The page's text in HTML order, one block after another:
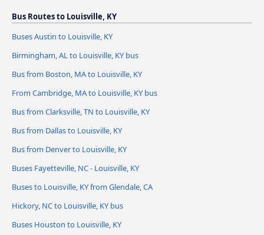
Bus Routes to Louisville, KY
Buses Austin to Louisville, KY
Birmingham, AL to Louisville, KY bus
Bus from Boston, MA to Louisville, KY
From Cambridge, MA to Louisville, KY bus
Bus from Clarksville, TN to Louisville, KY
Bus from Dallas to Louisville, KY
Bus from Denver to Louisville, KY
Buses Fayetteville, NC - Louisville, KY
Buses to Louisville, KY from Glendale, CA
Hickory, NC to Louisville, KY bus
Buses Houston to Louisville, KY